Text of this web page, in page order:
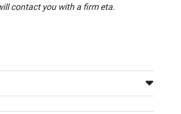
contact you with a firm eta.